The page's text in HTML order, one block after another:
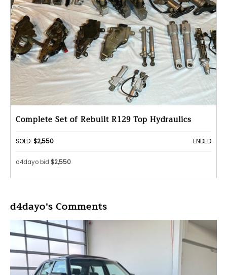
Complete Set of Rebuilt R129 Top Hydraulics
SOLD: $2,550 ENDED
d4dayo bid $2,550
d4dayo's Comments